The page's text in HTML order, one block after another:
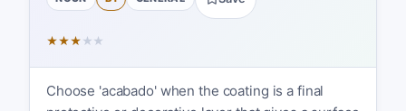
★★★ ★ ★
Choose 'acabado' when the coating is a final